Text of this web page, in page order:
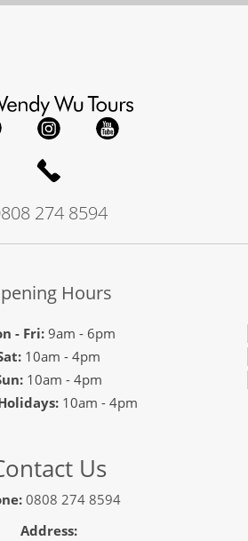
274 8594
Hours
- Fri:9am - 6pm
10am - 4pm
10am - 4pm
10am - 4pm
Us
0808 274 8594
Address: